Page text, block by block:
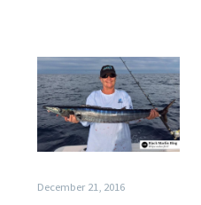
Weipa
sails
far
from
over!
December 21, 2016